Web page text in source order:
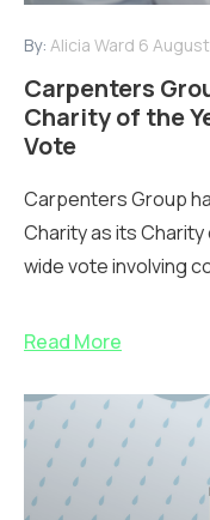
By: Alicia Ward 6
Carpenters
Charity of the
Vote
Carpenters Group
Charity as its
wide vote involving
Read More